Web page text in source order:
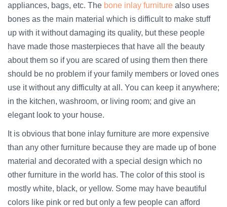
appliances, bags, etc. The bone inlay furniture also uses
bones as the main material which is difficult to make stuff
up with it without damaging its quality, but these people
have made those masterpieces that have all the beauty
about them so if you are scared of using them then there
should be no problem if your family members or loved ones
use it without any difficulty at all. You can keep it anywhere;
in the kitchen, washroom, or living room; and give an
elegant look to your house.
It is obvious that bone inlay furniture are more expensive
than any other furniture because they are made up of bone
material and decorated with a special design which no
other furniture in the world has. The color of this stool is
mostly white, black, or yellow. Some may have beautiful
colors like pink or red but only a few people can afford